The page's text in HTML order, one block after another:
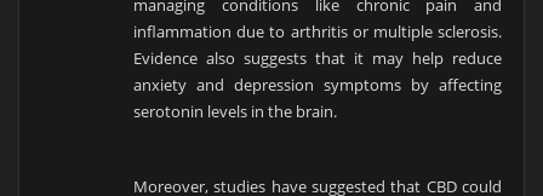
inflammation due to arthritis or multiple sclerosis.
Evidence also suggests that it may help reduce
anxiety and depression symptoms by affecting
serotonin levels in the brain.
Moreover, studies have suggested that CBD could